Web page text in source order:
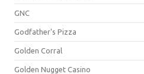
GNC
Godfather's Pizza
Golden Corral
Golden Nugget Casino